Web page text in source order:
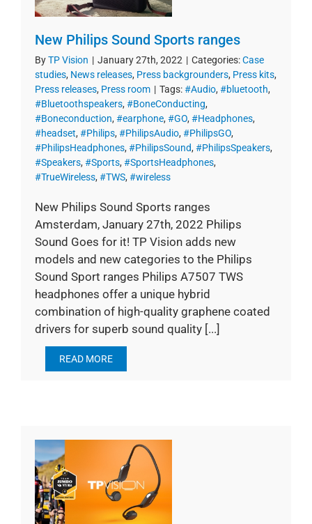
New Philips Sound Sports ranges
ByTP Vision | January 27th, 2022 | Categories:Case
studies, News releases, Press backgrounders, Press kits,
Press releases, Press room | Tags:#Audio, #bluetooth,
#Bluetoothspeakers, #BoneConducting,
#Boneconduction, #earphone, #GO, #Headphones,
#headset, #Philips, #PhilipsAudio, #PhilipsGO,
#PhilipsHeadphones, #PhilipsSound, #PhilipsSpeakers,
#Speakers, #Sports, #SportsHeadphones,
#TrueWireless, #TWS, #wireless
New Philips Sound Sports ranges
Amsterdam, January 27th, 2022 Philips
Sound Goes for it! TP Vision adds new
models and new categories to the Philips
Sound Sport ranges Philips A7507 TWS
headphones offer a unique hybrid
combination of high-quality graphene coated
drivers for superb sound quality [...]
READ MORE